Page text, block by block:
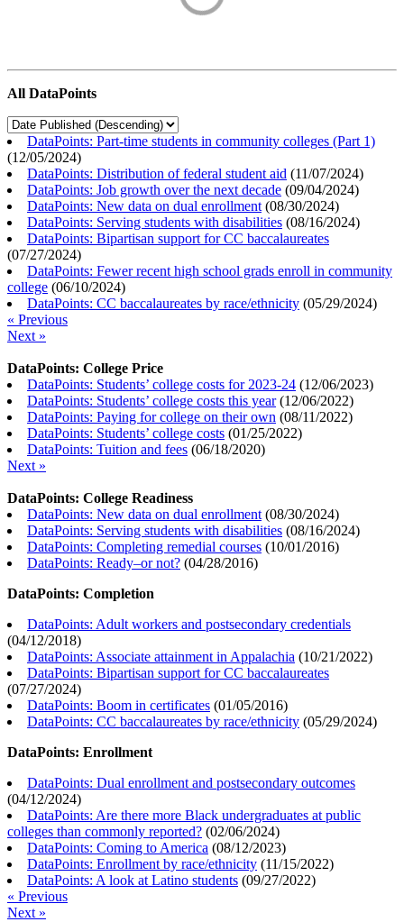
All DataPoints
DataPoints: Part-time students in community colleges (Part 1)
(12/05/2024)
DataPoints: Distribution of federal student aid (11/07/2024)
DataPoints: Job growth over the next decade (09/04/2024)
DataPoints: New data on dual enrollment (08/30/2024)
DataPoints: Serving students with disabilities (08/16/2024)
DataPoints: Bipartisan support for CC baccalaureates
(07/27/2024)
DataPoints: Fewer recent high school grads enroll in community
college (06/10/2024)
DataPoints: CC baccalaureates by race/ethnicity (05/29/2024)
« Previous
Next »
DataPoints: College Price
DataPoints: Students’ college costs for 2023-24 (12/06/2023)
DataPoints: Students’ college costs this year(12/06/2022)
DataPoints: Paying for college on their own (08/11/2022)
DataPoints: Students’ college costs (01/25/2022)
DataPoints: Tuition and fees (06/18/2020)
Next »
DataPoints: College Readiness
DataPoints: New data on dual enrollment (08/30/2024)
DataPoints: Serving students with disabilities (08/16/2024)
DataPoints: Completing remedial courses (10/01/2016)
DataPoints: Ready–or not? (04/28/2016)
DataPoints: Completion
DataPoints: Adult workers and postsecondary credentials
(04/12/2018)
DataPoints: Associate attainment in Appalachia (10/21/2022)
DataPoints: Bipartisan support for CC baccalaureates
(07/27/2024)
DataPoints: Boom in certificates (01/05/2016)
DataPoints: CC baccalaureates by race/ethnicity (05/29/2024)
DataPoints: Enrollment
DataPoints: Dual enrollment and postsecondary outcomes
(04/12/2024)
DataPoints: Are there more Black undergraduates at public
colleges than commonly reported? (02/06/2024)
DataPoints: Coming to America (08/12/2023)
DataPoints: Enrollment by race/ethnicity (11/15/2022)
DataPoints: A look at Latino students (09/27/2022)
« Previous
Next »